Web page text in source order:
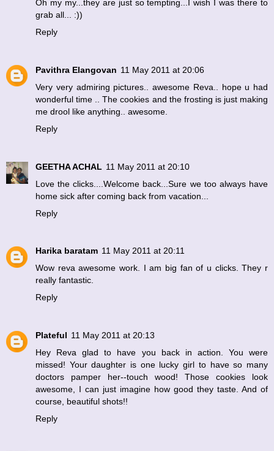
Oh my my...they are just so tempting...I wish I was there to
grab all... :))
Reply
Pavithra Elangovan 11 May 2011 at 20:06
Very very admiring pictures.. awesome Reva.. hope u had
wonderful time .. The cookies and the frosting is just making
me drool like anything.. awesome.
Reply
GEETHA ACHAL 11 May 2011 at 20:10
Love the clicks....Welcome back...Sure we too always have
home sick after coming back from vacation...
Reply
Harika baratam 11 May 2011 at 20:11
Wow reva awesome work. I am big fan of u clicks. They r
really fantastic.
Reply
Plateful 11 May 2011 at 20:13
Hey Reva glad to have you back in action. You were
missed! Your daughter is one lucky girl to have so many
doctors pamper her--touch wood! Those cookies look
awesome, I can just imagine how good they taste. And of
course, beautiful shots!!
Reply